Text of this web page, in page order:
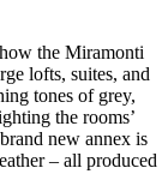
the Miramonti
lofts, suites, and
tones of grey,
the rooms’
new annex is
– all produced